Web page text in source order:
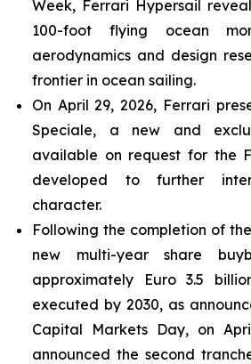
Week, Ferrari Hypersail
100-foot flying ocean
aerodynamics and design
frontier in ocean sailing.
On April 29, 2026, Ferrari
Speciale, a new and
available on request for the
developed to further
character.
Following the completion of
new multi-year share
approximately Euro 3.5
executed by 2030, as
Capital Markets Day, on
announced the second